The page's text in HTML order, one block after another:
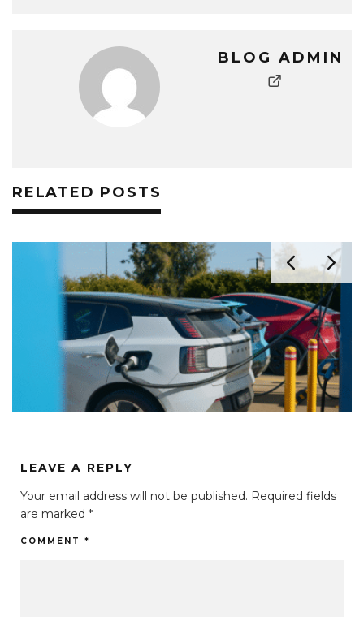
BLOG ADMIN
RELATED POSTS
LEAVE A REPLY
Your email address will not be published. Required fields
are marked *
COMMENT *